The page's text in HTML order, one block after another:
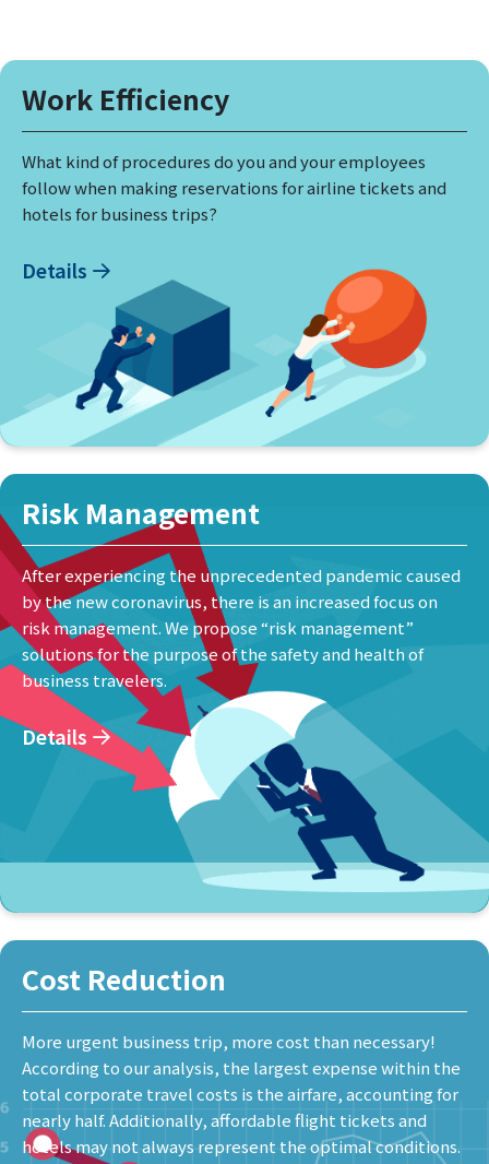
Work Efficiency
What kind of procedures do you and your employees
follow when making reservations for airline tickets and
hotels for business trips?
Details
Risk Management
After experiencing the unprecedented pandemic caused
by the new coronavirus, there is an increased focus on
risk management. We propose “risk management”
solutions for the purpose of the safety and health of
business travelers.
Details
Cost Reduction
More urgent business trip, more cost than necessary!
According to our analysis, the largest expense within the
total corporate travel costs is the airfare, accounting for
nearly half. Additionally, affordable flight tickets and
hotels may not always represent the optimal conditions.